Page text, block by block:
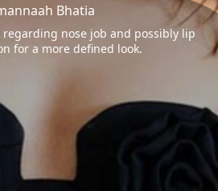
Bhatia
nose job and possibly lip
for a more defined look.